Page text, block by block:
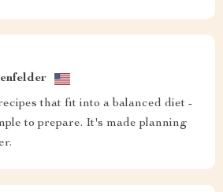
that fit into a balanced diet -
to prepare. It's made planning